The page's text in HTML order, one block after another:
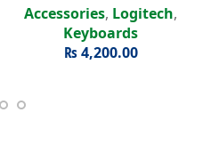
Accessories, Logitech,
Keyboards
₨4,200.00